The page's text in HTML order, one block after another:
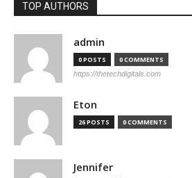
TOP AUTHORS
admin
0 POSTS 0 COMMENTS
https://thetechdigitals.com
Eton
26 POSTS 0 COMMENTS
Jennifer